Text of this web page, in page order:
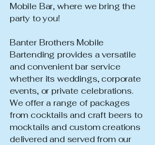
Mobile Bar, where we bring the
party to you!
Banter Brothers Mobile
Bartending provides a versatile
and convenient bar service
whether its weddings, corporate
events, or private celebrations.
We offer a range of packages
from cocktails and craft beers to
mocktails and custom creations
delivered and served from our